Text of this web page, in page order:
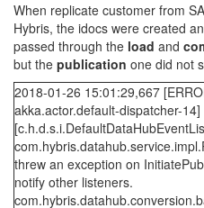
When replicate customer from
Hybris, the idocs were created
passed through the load and
but the publication one did not
2018-01-26 15:01:29,667
akka.actor.default-dispatcher-14]
threw an exception on
notify other listeners.